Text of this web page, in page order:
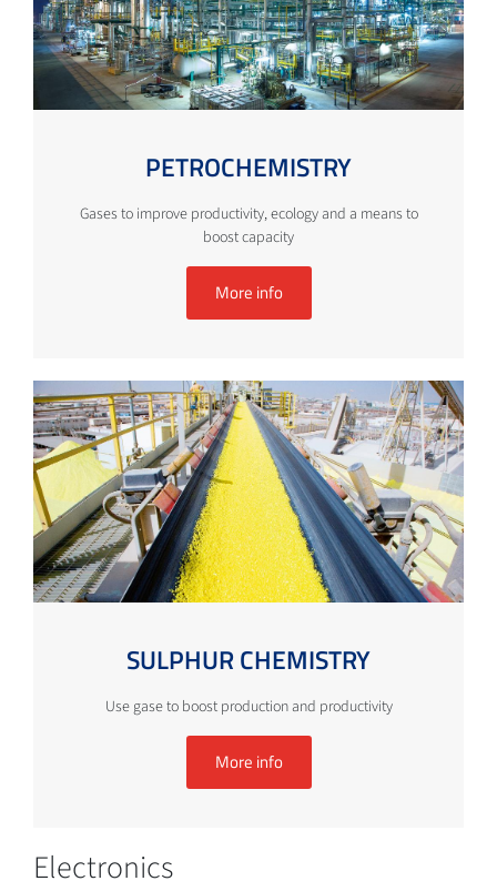
PETROCHEMISTRY
Gases to improve productivity, ecology and a means to
boost capacity
More info
SULPHUR CHEMISTRY
Use gase to boost production and productivity
More info
Electronics